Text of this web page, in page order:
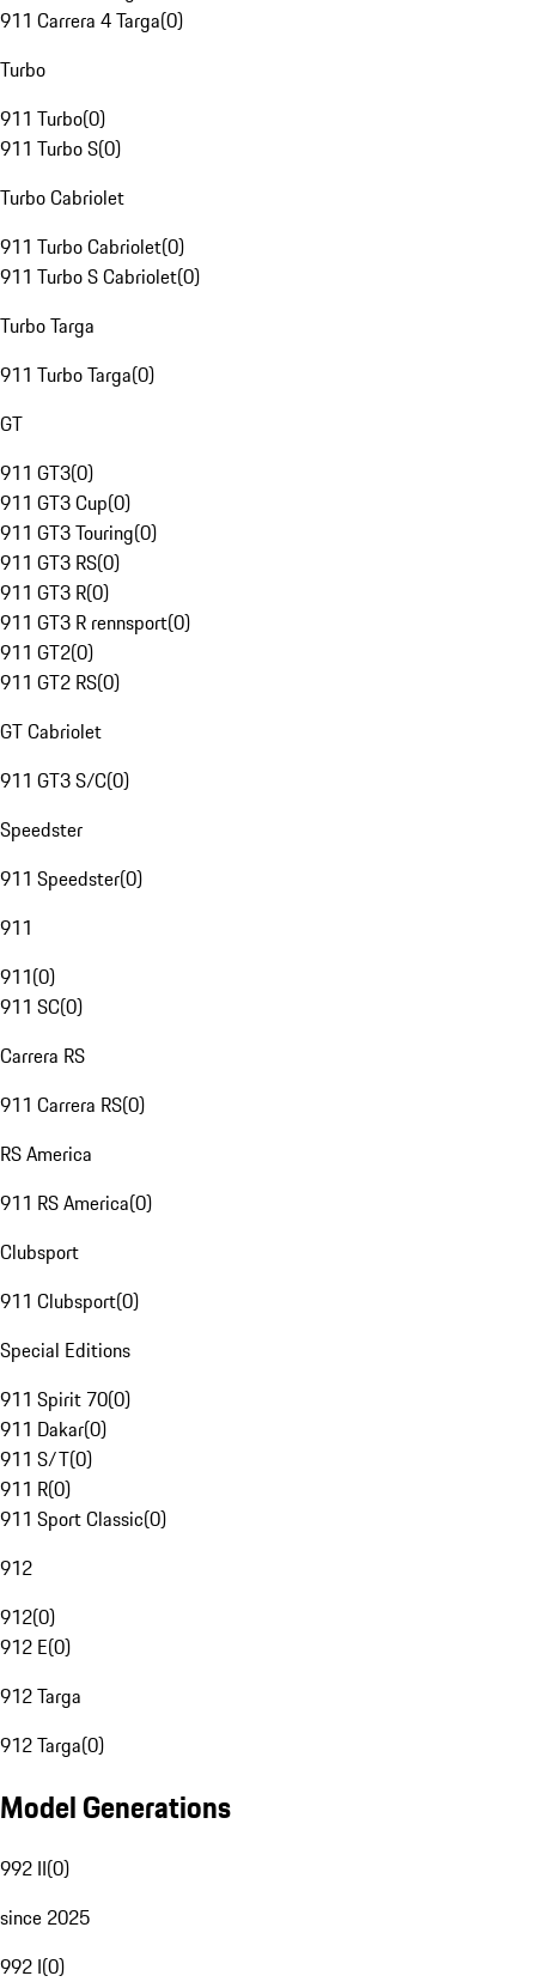
911 Carrera 4 Targa(0)
Turbo
911 Turbo(0)
911 Turbo S(0)
Turbo Cabriolet
911 Turbo Cabriolet(0)
911 Turbo S Cabriolet(0)
Turbo Targa
911 Turbo Targa(0)
GT
911 GT3(0)
911 GT3 Cup(0)
911 GT3 Touring(0)
911 GT3 RS(0)
911 GT3 R(0)
911 GT3 R rennsport(0)
911 GT2(0)
911 GT2 RS(0)
GT Cabriolet
911 GT3 S/C(0)
Speedster
911 Speedster(0)
911
911(0)
911 SC(0)
Carrera RS
911 Carrera RS(0)
RS America
911 RS America(0)
Clubsport
911 Clubsport(0)
Special Editions
911 Spirit 70(0)
911 Dakar(0)
911 S/T(0)
911 R(0)
911 Sport Classic(0)
912
912(0)
912 E(0)
912 Targa
912 Targa(0)
Model Generations
992 II(0)
since 2025
992 I(0)